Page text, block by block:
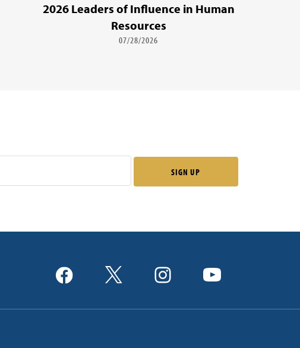
2026 Leaders of Influence in Human
Resources
07/28/2026